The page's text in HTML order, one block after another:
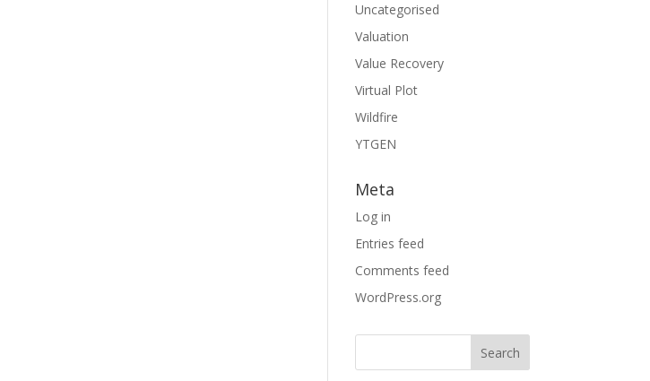
Uncategorised
Valuation
Value Recovery
Virtual Plot
Wildfire
YTGEN
Meta
Log in
Entries feed
Comments feed
WordPress.org